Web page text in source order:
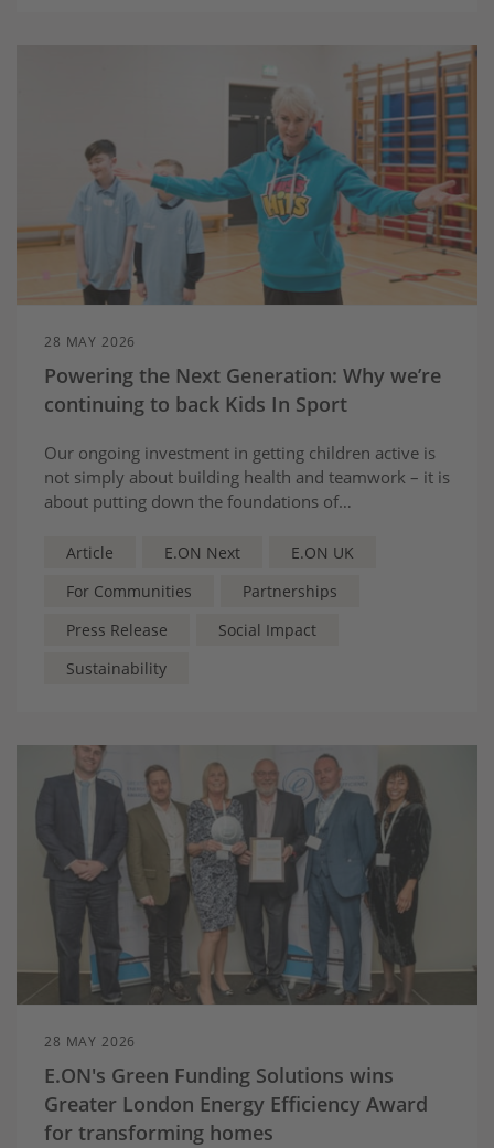
28 MAY 2026
Powering the Next Generation: Why we’re
continuing to back Kids In Sport
Our ongoing investment in getting children active is
not simply about building health and teamwork – it is
about putting down the foundations of
people for the green economy set to shape Britain’s
Article E.ON Next
E.ON UK
For Communities
Partnerships
Press Release
Social Impact
Sustainability
28 MAY 2026
E.ON's Green Funding Solutions wins
Greater London Energy Efficiency Award
for transforming homes